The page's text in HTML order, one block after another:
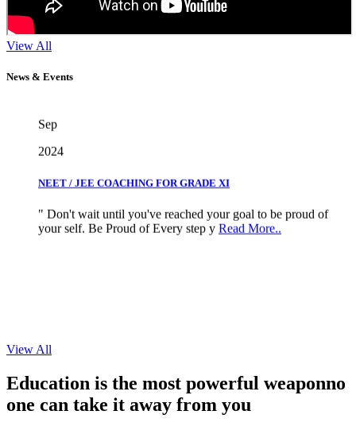
View All
News & Events
11
your self. Be Proud of Every step yRead More..
View All
Education is the most powerful weaponno
one can take it away from you